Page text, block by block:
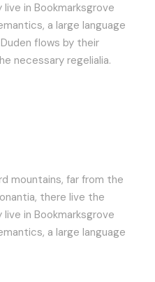
in Bookmarksgrove
a large language
flows by their
necessary regelialia.
mountains, far from the
there live the
in Bookmarksgrove
a large language